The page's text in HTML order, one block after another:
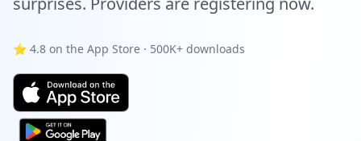
⭐ 4.8 on the App Store · 500K+ downloads